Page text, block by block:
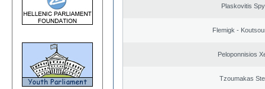
Plaskovitis
Flemigk -
Peloponnisios
Tzoumakas